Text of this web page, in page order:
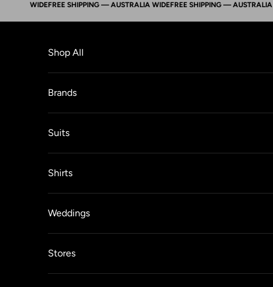
Skip to content
FREE SHIPPING — AUSTRALIA WIDE FREE SHIPPING — AUSTRALIA WIDE
Shop All
Brands
Suits
Shirts
Weddings
Stores